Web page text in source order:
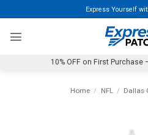
to
content
Express Yourself
10% OFF on First Purchase
Home / NFL / Dallas